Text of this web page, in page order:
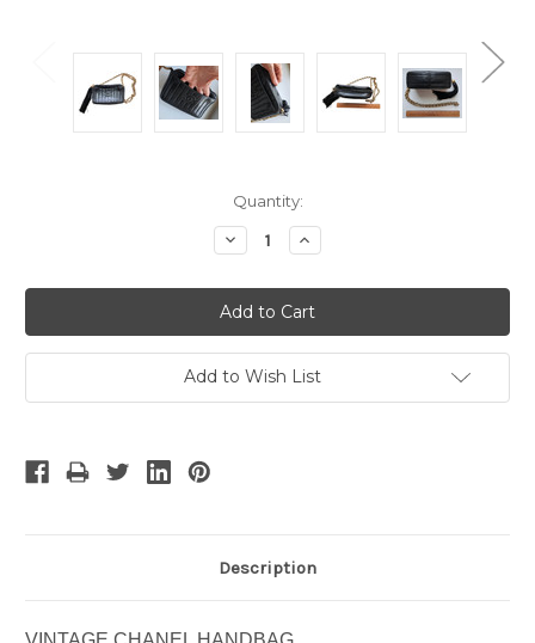
Quantity:
Decrease
Quantity:
Increase
Quantity:
Add to Wish List
Description